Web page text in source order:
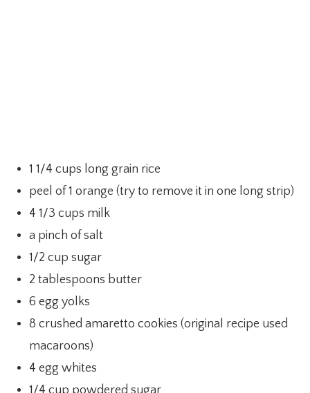
1 1/4 cups long grain rice
peel of 1 orange (try to remove it in one long strip)
4 1/3 cups milk
a pinch of salt
1/2 cup sugar
2 tablespoons butter
6 egg yolks
8 crushed amaretto cookies (original recipe used
macaroons)
4 egg whites